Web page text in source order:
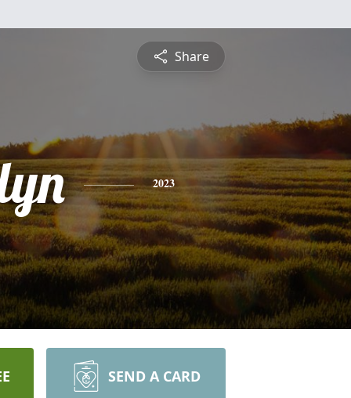
Share
2023
SEND A CARD